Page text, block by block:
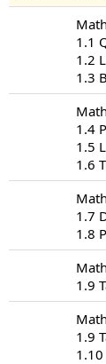
1.1
1.2
1.3
1.4
1.5
1.6
1.7
1.8
1.9
1.9